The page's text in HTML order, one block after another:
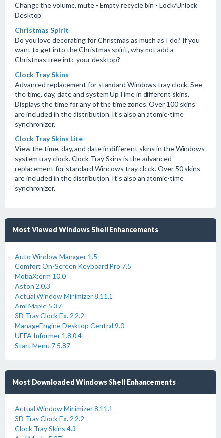
Change the volume, mute - Empty recycle bin - Lock/Unlock
Desktop
Christmas Spirit
Do you love decorating for Christmas as much as I do? If you
want to get into the Christmas spirit, why not add a
Christmas tree into your desktop?
Clock Tray Skins
Advanced replacement for standard Windows tray clock. See
the time, day, date and system UpTime in different skins.
Displays the time for any of the time zones. Over 100 skins
are included in the distribution. It's also an atomic-time
synchronizer.
Clock Tray Skins Lite
View the time, day, and date in different skins in the Windows
system tray clock. Clock Tray Skins is the advanced
replacement for standard Windows tray clock. Over 50 skins
are included in the distribution. It's also an atomic-time
synchronizer.
Most Viewed Windows Shell Enhancements
Auto Window Manager 1.5
Comfort On-Screen Keyboard Pro 7.5
MobaXterm 10.0
Aston 2.0.3
Actual Window Minimizer 8.11.1
Aml Maple 5.37
3D Tray Clock Ex. 2.2.2
ManageEngine Desktop Central 9.0
UEFA Informer 1.8.0.4
Start Menu 7 5.87
Most Downloaded Windows Shell Enhancements
Actual Window Minimizer 8.11.1
3D Tray Clock Ex. 2.2.2
Clock Tray Skins 4.3